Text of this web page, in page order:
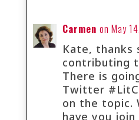
Carmen on May
Kate, thanks
contributing
There is
Twitter
on the topic.
have you